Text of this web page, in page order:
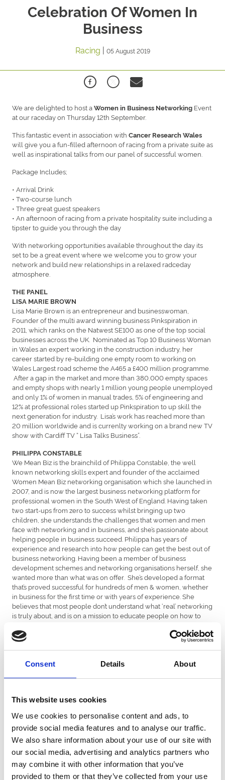
Consent Details About
This website uses cookies
We use cookies to personalise content and ads, to
provide social media features and to analyse our traffic.
We also share information about your use of our site with
our social media, advertising and analytics partners who
may combine it with other information that you’ve
provided to them or that they’ve collected from your use
Celebration Of Women In
Business
Racing | 05 August 2019
We are delighted to host aWomen in Business Networking Event
at our raceday on Thursday 12th September.
This fantastic event in association with Cancer Research Wales
will give you a fun-filled afternoon of racing from a private suite as
well as inspirational talks from our panel of successful women.
Package Includes;
• Arrival Drink
• Two-course lunch
• Three great guest speakers
• An afternoon of racing from a private hospitality suite including a
tipster to guide you through the day
With networking opportunities available throughout the day its
set to be a great event where we welcome you to grow your
network and build new relationships in a relaxed radceday
atmosphere.
THE PANEL
LISA MARIE BROWN
Lisa Marie Brown is an entrepreneur and businesswoman,
Founder of the multi award winning business Pinkspiration in
2011, which ranks on the Natwest SE100 as one of the top social
businesses across the UK. Nominated as Top 10 Business Woman
in Wales an expert working in the construction industry, her
career started by re-building one empty room to working on
Wales Largest road scheme the A465 a £400 million programme.
After a gap in the market and more than 380,000 empty spaces
and empty shops with nearly 1 million young people unemployed
and only 1% of women in manual trades, 5% of engineering and
12% at professional roles started up Pinkspiration to up skill the
next generation for industry. Lisa’s work has reached more than
20 million worldwide and is currenlty working on a brand new TV
show with Cardiff TV “ Lisa Talks Business”.
PHILIPPA CONSTABLE
We Mean Biz is the brainchild of Philippa Constable, the well
known networking skills expert and founder of the acclaimed
Women Mean Biz networking organisation which she launched in
2007, and is now the largest business networking platform for
professional women in the South West of England. Having taken
two start-ups from zero to success whilst bringing up two
children, she understands the challenges that women and men
face with networking and in business, and she’s passionate about
helping people in business succeed. Philippa has years of
experience and research into how people can get the best out of
business networking. Having been a member of business
development schemes and networking organisations herself, she
wanted more than what was on offer. She’s developed a format
that’s proved successful for hundreds of men & women, whether
in business for the first time or with years of experience. She
believes that most people don’t understand what ‘real’ networking
is truly about, and is on a mission to educate people on how to
GREER HOOPER
Having studied business administration at Cardiff University, Greer
joined Barclays Bank on a regional graduate scheme in 1997 and
achieve her current role of Corporate Relationship Director in
the rare moments of spare time likes to keep fit and cook!
BETHAN JOHNSON
Head of Leadership Development and Change Academi Wales,
Welsh Government Her focus is developing initiatives that build
leadership and organisational capacity and capability for senior
individuals, diverse teams and organisations across the wider
public sector in Wales. She has designed, delivered and
evaluated creative and innovative programmes of learning to